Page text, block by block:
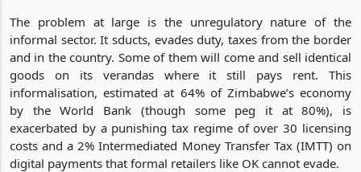
The problem at large is the unregulatory nature of the
informal sector. It sducts, evades duty, taxes from the border
and in the country. Some of them will come and sell identical
goods on its verandas where it still pays rent. This
informalisation, estimated at 64% of Zimbabwe’s economy
by the World Bank (though some peg it at 80%), is
exacerbated by a punishing tax regime of over 30 licensing
costs and a 2% Intermediated Money Transfer Tax (IMTT) on
digital payments that formal retailers like OK cannot evade.